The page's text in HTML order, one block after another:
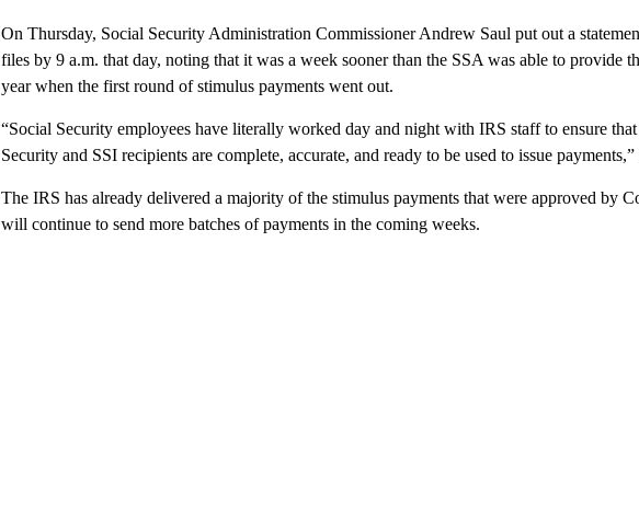
On Thursday, Social Security Administration Commissioner Andrew Saul put out a
files by 9 a.m. that day, noting that it was a week sooner than the SSA was able to provide
year when the first round of stimulus payments went out.
“Social Security employees have literally worked day and night with IRS staff to ensure
Security and SSI recipients are complete, accurate, and ready to be used to issue payments,”
The IRS has already delivered a majority of the stimulus payments that were approved by
will continue to send more batches of payments in the coming weeks.